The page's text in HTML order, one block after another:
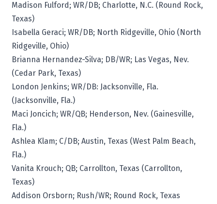
Madison Fulford; WR/DB; Charlotte, N.C. (Round Rock,
Texas)
Isabella Geraci; WR/DB; North Ridgeville, Ohio (North
Ridgeville, Ohio)
Brianna Hernandez-Silva; DB/WR; Las Vegas, Nev.
(Cedar Park, Texas)
London Jenkins; WR/DB: Jacksonville, Fla.
(Jacksonville, Fla.)
Maci Joncich; WR/QB; Henderson, Nev. (Gainesville,
Fla.)
Ashlea Klam; C/DB; Austin, Texas (West Palm Beach,
Fla.)
Vanita Krouch; QB; Carrollton, Texas (Carrollton,
Texas)
Addison Orsborn; Rush/WR; Round Rock, Texas